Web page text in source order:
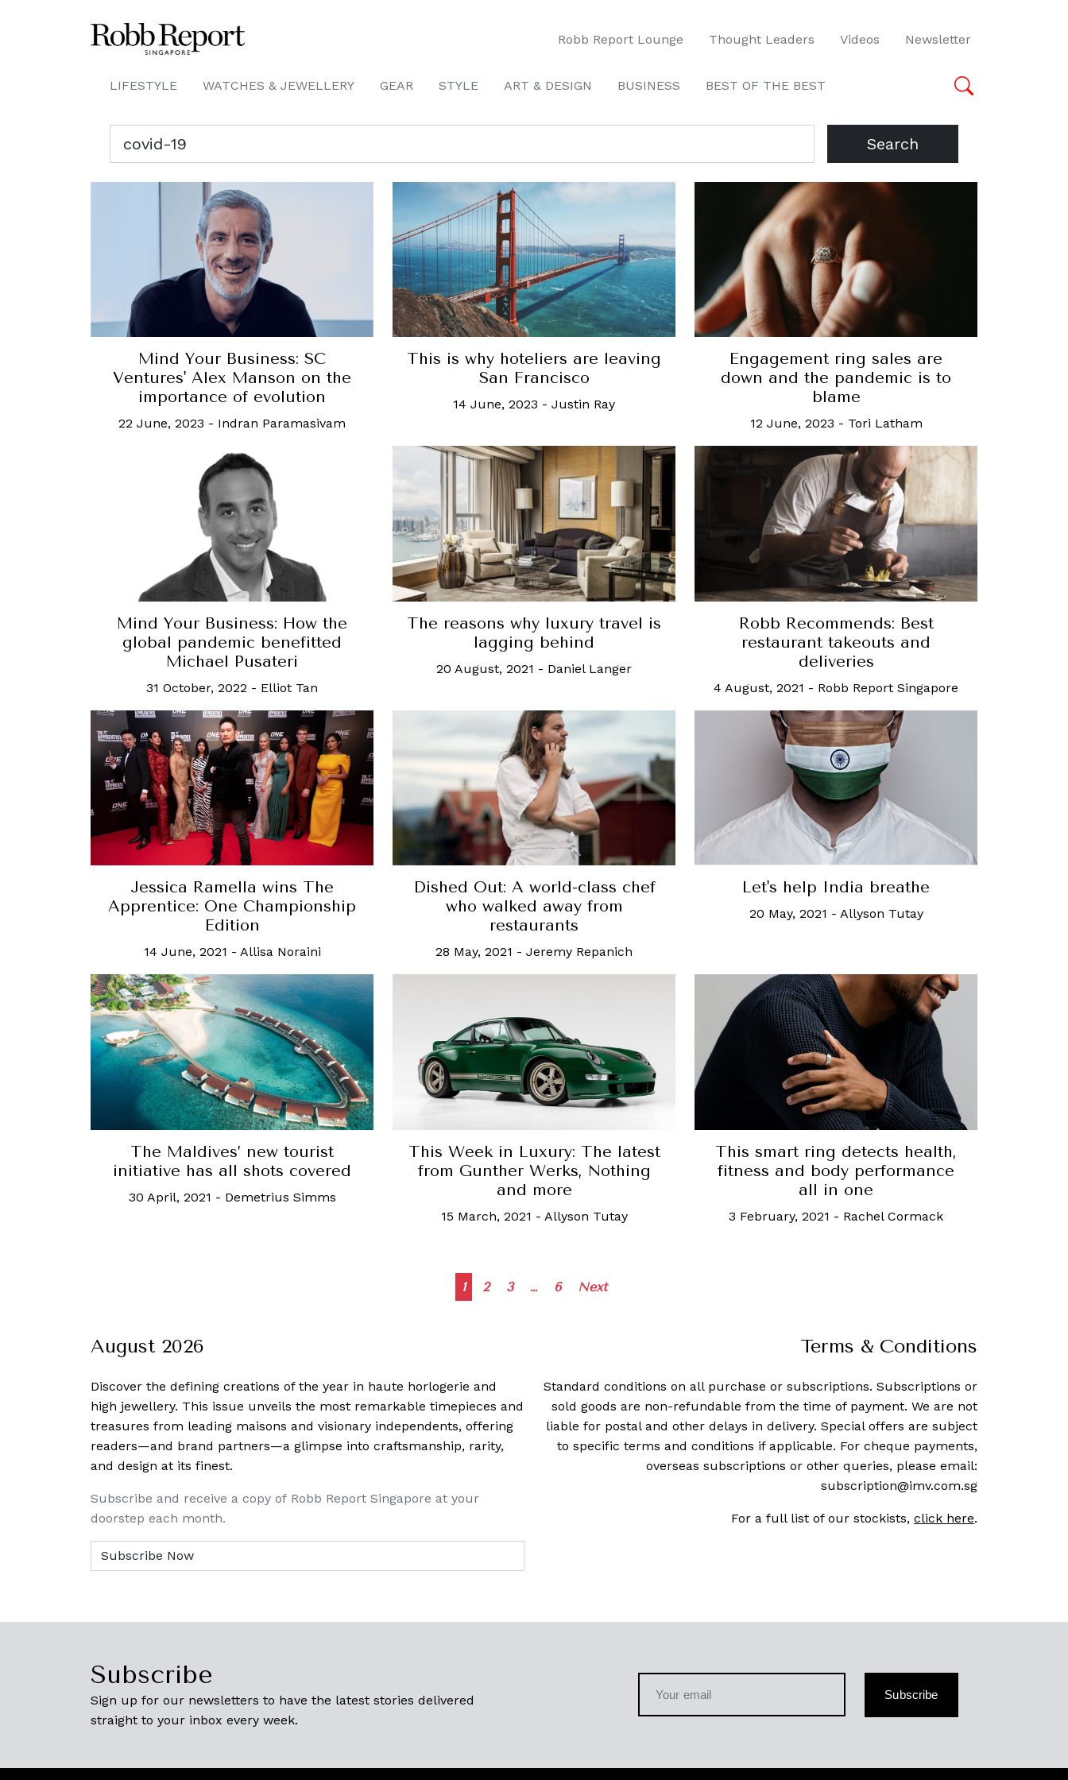
Robb Report Lounge Thought Leaders Videos Newsletter
LIFESTYLE WATCHES & JEWELLERY GEAR STYLE ART & DESIGN BUSINESS BEST OF THE BEST
Search
Mind Your Business: SC
Ventures' Alex Manson on the
importance of evolution
22 June, 2023 - Indran Paramasivam
This is why hoteliers are leaving
San Francisco
14 June, 2023 - Justin Ray
Engagement ring sales are
down and the pandemic is to
blame
12 June, 2023 - Tori Latham
Mind Your Business: How the
global pandemic benefitted
Michael Pusateri
31 October, 2022 - Elliot Tan
The reasons why luxury travel is
lagging behind
20 August, 2021 - Daniel Langer
Robb Recommends: Best
restaurant takeouts and
deliveries
4 August, 2021 - Robb Report Singapore
Jessica Ramella wins The
Apprentice: One Championship
Edition
14 June, 2021 - Allisa Noraini
Dished Out: A world-class chef
who walked away from
restaurants
28 May, 2021 - Jeremy Repanich
Let's help India breathe
20 May, 2021 - Allyson Tutay
The Maldives’ new tourist
initiative has all shots covered
30 April, 2021 - Demetrius Simms
This Week in Luxury: The latest
from Gunther Werks, Nothing
and more
15 March, 2021 - Allyson Tutay
This smart ring detects health,
fitness and body performance
all in one
3 February, 2021 - Rachel Cormack
Posts
1 2 3 … 6 Next
August 2026
Discover the defining creations of the year in haute horlogerie and
high jewellery. This issue unveils the most remarkable timepieces and
treasures from leading maisons and visionary independents, offering
readers—and brand partners—a glimpse into craftsmanship, rarity,
and design at its finest.
Subscribe and receive a copy of Robb Report Singapore at your
doorstep each month.
Terms & Conditions
Standard conditions on all purchase or subscriptions. Subscriptions or
sold goods are non-refundable from the time of payment. We are not
liable for postal and other delays in delivery. Special offers are subject
to specific terms and conditions if applicable. For cheque payments,
overseas subscriptions or other queries, please email:
subscription@imv.com.sg
For a full list of our stockists, click here.
Subscribe
Sign up for our newsletters to have the latest stories delivered
straight to your inbox every week.
Subscribe